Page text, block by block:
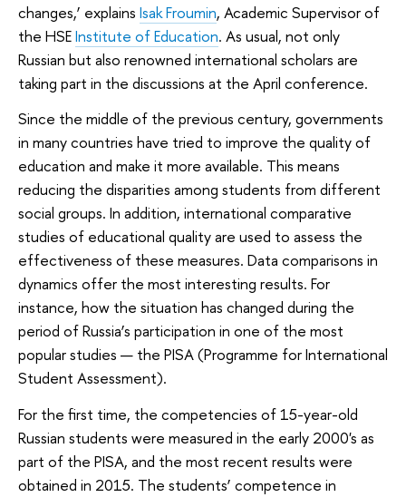
changes,’ explains Isak Froumin, Academic Supervisor of
the HSEInstitute of Education. As usual, not only
Russian but also renowned international scholars are
taking part in the discussions at the April conference.
Since the middle of the previous century, governments
in many countries have tried to improve the quality of
education and make it more available. This means
reducing the disparities among students from different
social groups. In addition, international comparative
studies of educational quality are used to assess the
effectiveness of these measures. Data comparisons in
dynamics offer the most interesting results. For
instance, how the situation has changed during the
period of Russia’s participation in one of the most
popular studies — the PISA (Programme for International
Student Assessment).
For the first time, the competencies of 15-year-old
Russian students were measured in the early 2000's as
part of the PISA, and the most recent results were
obtained in 2015. The students’ competence in